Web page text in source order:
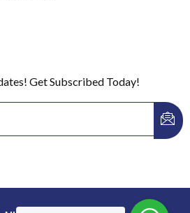
Get Subscribed Today!